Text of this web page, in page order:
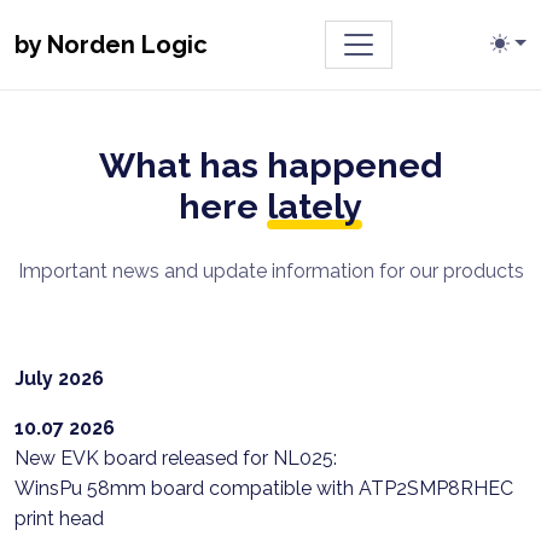
by Norden Logic Toggle
What has happened
here lately
Important news and update information for our products
July 2026
10.07 2026
New EVK board released for NL025:
WinsPu 58mm board compatible with ATP2SMP8RHEC
print head